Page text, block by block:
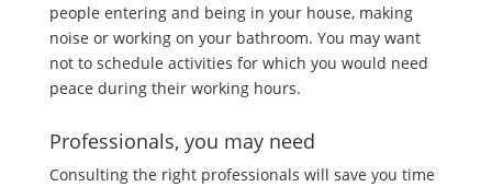
people entering and being in your house, making
noise or working on your bathroom. You may want
not to schedule activities for which you would need
peace during their working hours.
Professionals, you may need
Consulting the right professionals will save you time